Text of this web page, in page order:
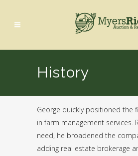
History
George quickly positioned the
in farm management services.
need, he broadened the
adding real estate brokerage